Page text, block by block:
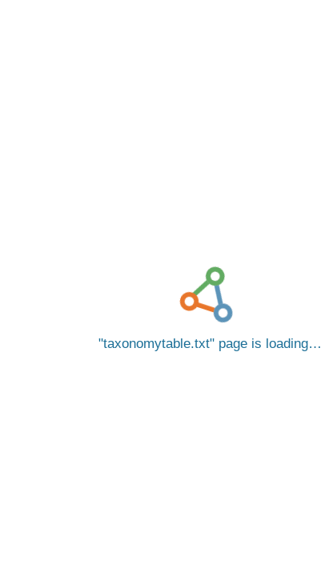
taxonomytable.txt page is loading…